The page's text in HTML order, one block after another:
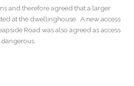
and therefore agreed that a larger
at the dwellinghouse. A new access
Road was also agreed as access